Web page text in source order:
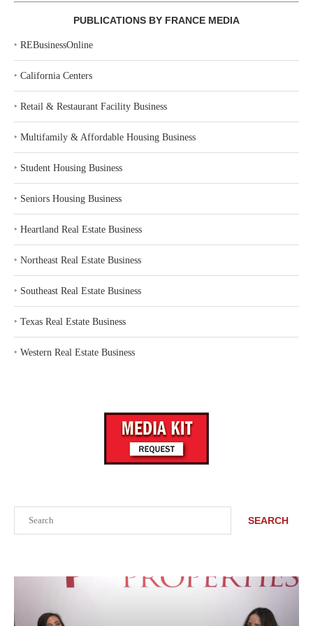
SEARCH
PUBLICATIONS BY FRANCE MEDIA
‣ REBusinessOnline
‣ California Centers
‣ Retail & Restaurant Facility Business
‣ Multifamily & Affordable Housing Business
‣ Student Housing Business
‣ Seniors Housing Business
‣ Heartland Real Estate Business
‣ Northeast Real Estate Business
‣ Southeast Real Estate Business
‣ Texas Real Estate Business
‣ Western Real Estate Business